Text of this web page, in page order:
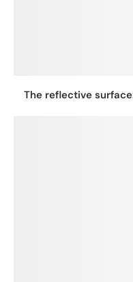
The reflective